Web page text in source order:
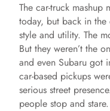
The car-truck
today, but back in the
style and utility. The
But they weren’t the
and even Subaru got
car-based pickups
serious street
people stop and stare.